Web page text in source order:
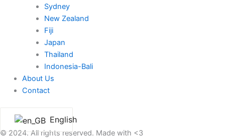
Sydney
New Zealand
Fiji
Japan
Thailand
Indonesia-Bali
About Us
Contact
English
© 2024. All rights reserved. Made with <3